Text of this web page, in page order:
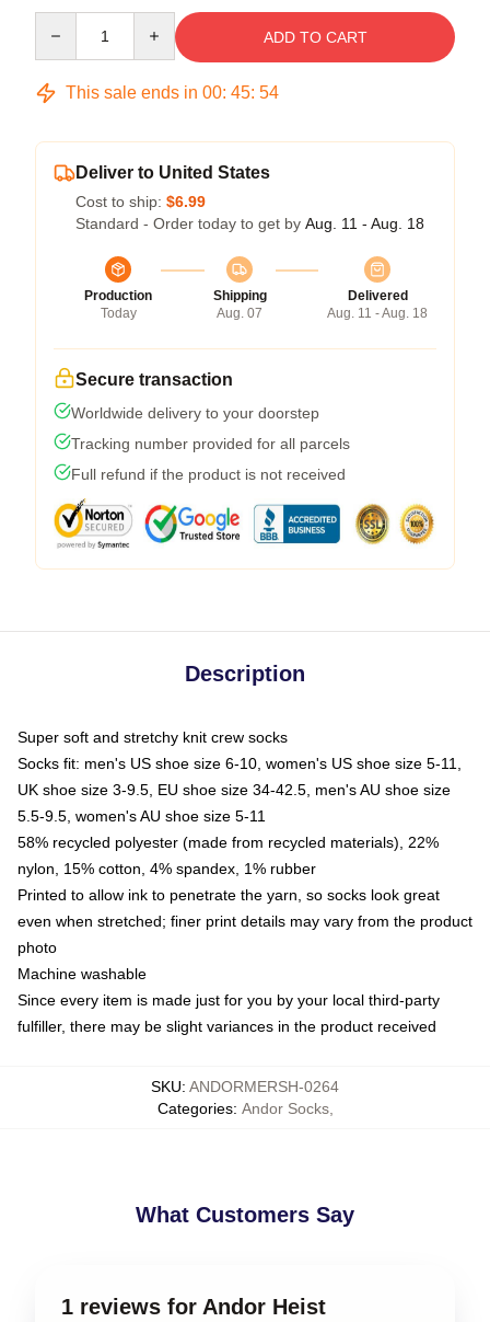
ADD TO CART
This sale ends in 00: 45: 54
Deliver to United States
Cost to ship: $6.99
Standard - Order today to get by Aug. 11 - Aug. 18
Production
Today
Shipping
Aug. 07
Delivered
Aug. 11 - Aug. 18
Secure transaction
Worldwide delivery to your doorstep
Tracking number provided for all parcels
Full refund if the product is not received
Description
Super soft and stretchy knit crew socks
Socks fit: men's US shoe size 6-10, women's US shoe size 5-11,
UK shoe size 3-9.5, EU shoe size 34-42.5, men's AU shoe size
5.5-9.5, women's AU shoe size 5-11
58% recycled polyester (made from recycled materials), 22%
nylon, 15% cotton, 4% spandex, 1% rubber
Printed to allow ink to penetrate the yarn, so socks look great
even when stretched; finer print details may vary from the product
photo
Machine washable
Since every item is made just for you by your local third-party
fulfiller, there may be slight variances in the product received
SKU: ANDORMERSH-0264
Categories: Andor Socks,
What Customers Say
1 reviews for Andor Heist